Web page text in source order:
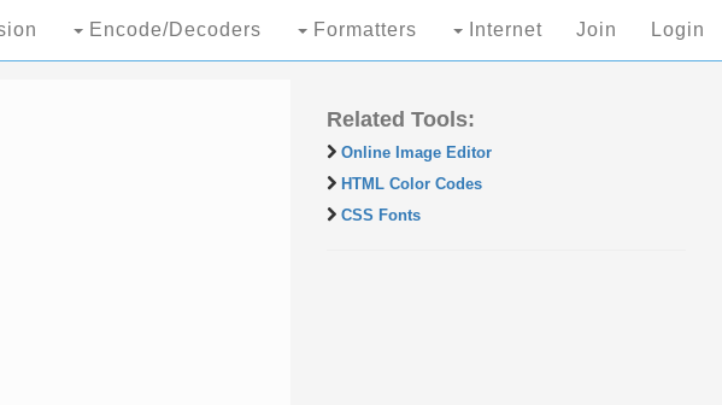
Encode/Decoders Formatters Internet Join Login
Related Tools:
Online Image Editor
HTML Color Codes
CSS Fonts